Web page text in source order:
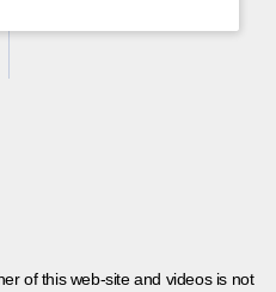
of this web-site and videos is not